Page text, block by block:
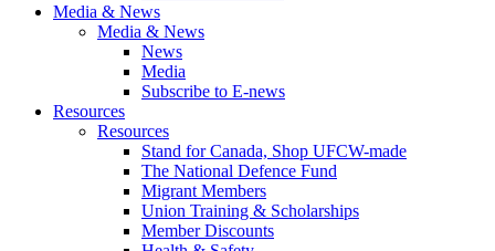
Media & News
Media & News
News
Media
Subscribe to E-news
Resources
Resources
Stand for Canada, Shop UFCW-made
The National Defence Fund
Migrant Members
Union Training & Scholarships
Member Discounts